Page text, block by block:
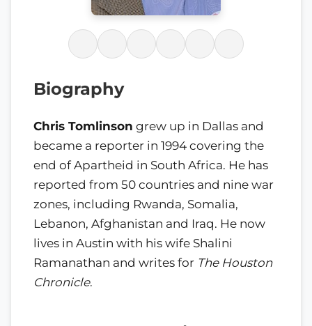
Biography
Chris Tomlinson grew up in Dallas and
became a reporter in 1994 covering the
end of Apartheid in South Africa. He has
reported from 50 countries and nine war
zones, including Rwanda, Somalia,
Lebanon, Afghanistan and Iraq. He now
lives in Austin with his wife Shalini
Ramanathan and writes for The Houston
Chronicle.